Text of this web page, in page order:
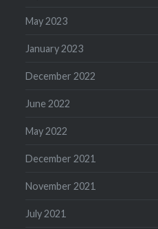
May 2023
January 2023
December 2022
June 2022
May 2022
December 2021
November 2021
July 2021